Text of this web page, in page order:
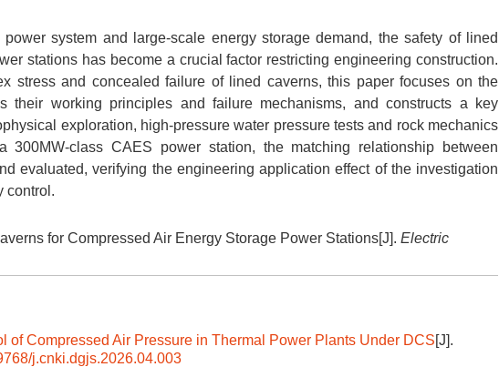
system and large-scale energy storage demand, the safety of lined
stations has become a crucial factor restricting engineering construction.
stress and concealed failure of lined caverns, this paper focuses on the
their working principles and failure mechanisms, and constructs a key
exploration, high-pressure water pressure tests and rock mechanics
class CAES power station, the matching relationship between
evaluated, verifying the engineering application effect of the investigation
control.
for Compressed Air Energy Storage Power Stations[J]. Electric
of Compressed Air Pressure in Thermal Power Plants Under DCS[J].
j.cnki.dgjs.2026.04.003